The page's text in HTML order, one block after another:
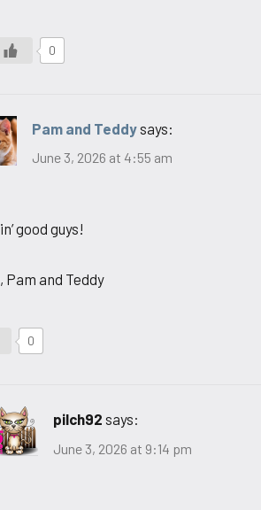
0
Pam and Teddysays:
June 3, 2026 at 4:55 am
good guys!
Pam and Teddy
0
pilch92 says:
June 3, 2026 at 9:14 pm